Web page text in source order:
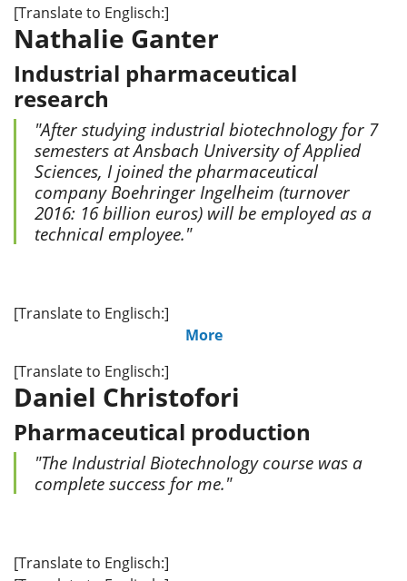
[Translate to Englisch:]
Nathalie Ganter
Industrial pharmaceutical
research
"After studying industrial biotechnology for 7
semesters at Ansbach University of Applied
Sciences, I joined the pharmaceutical
company Boehringer Ingelheim (turnover
2016: 16 billion euros) will be employed as a
technical employee."
[Translate to Englisch:]
More
[Translate to Englisch:]
Daniel Christofori
Pharmaceutical production
"The Industrial Biotechnology course was a
complete success for me."
[Translate to Englisch:]